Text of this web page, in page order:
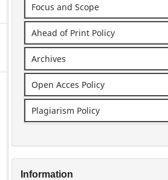
Focus and Scope
Ahead of Print Policy
Archives
Open Acces Policy
Plagiarism Policy
Information